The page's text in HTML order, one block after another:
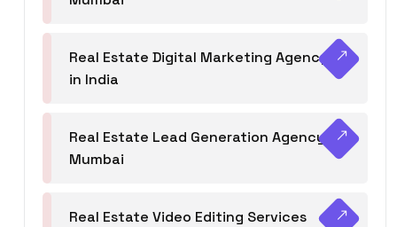
Real Estate Digital Marketing Agency
in India
Real Estate Lead Generation Agency in
Mumbai
Real Estate Video Editing Services